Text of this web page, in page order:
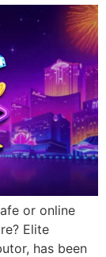
or online
Elite
has been